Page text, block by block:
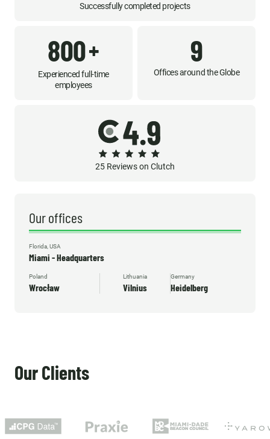
Successfully completed projects
25 Reviews on Clutch
800+
Experienced full-time
employees
9
Offices around the Globe
Our offices
Florida, USA
Miami - Headquarters
Poland
Wrocław
Lithuania
Vilnius
Germany
Heidelberg
Our Clients